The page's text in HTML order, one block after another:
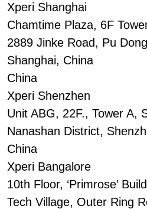
Xperi Shanghai
Chamtime Plaza, 6F
2889 Jinke Road, Pu
Shanghai, China
China
Xperi Shenzhen
Unit ABG, 22F., Tower A,
Nanashan District,
China
Xperi Bangalore
10th Floor, ‘Primrose’
Tech Village, Outer Ring